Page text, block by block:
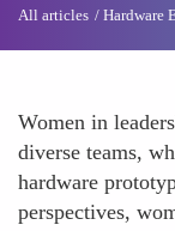
All articles Hardware
Women in
diverse teams,
hardware
perspectives,